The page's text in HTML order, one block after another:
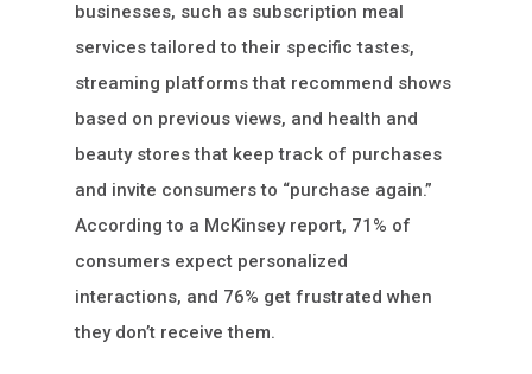
businesses, such as subscription meal
services tailored to their specific tastes,
streaming platforms that recommend shows
based on previous views, and health and
beauty stores that keep track of purchases
and invite consumers to “purchase again.”
According to a McKinsey report, 71% of
consumers expect personalized
interactions, and 76% get frustrated when
they don’t receive them.